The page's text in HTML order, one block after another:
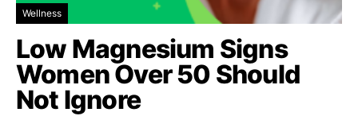
Wellness
Low Magnesium Signs
Women Over 50 Should
Not Ignore